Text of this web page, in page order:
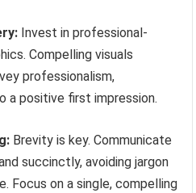
Invest in professional-
Compelling visuals
professionalism,
a positive first impression.
Brevity is key. Communicate
succinctly, avoiding jargon
Focus on a single, compelling